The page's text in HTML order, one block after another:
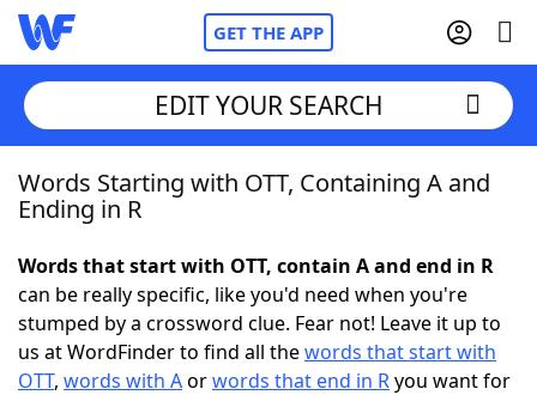
GET THE APP
Home
NYT Crossplay Cheat
ScrabbleHelpers
EDIT YOUR SEARCH
Words Starting with OTT, Containing A and
Ending in R
Words that start with OTT, contain A and end in R
can be really specific, like you'd need when you're
stumped by a crossword clue. Fear not! Leave it up to
us at WordFinder to find all thewords that start with
OTT, words with Aorwords that end in Ryou want for